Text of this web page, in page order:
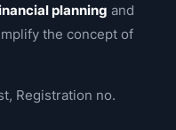
planning and
the concept of
Registration no.